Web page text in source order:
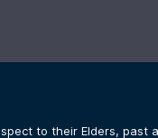
to their Elders, past